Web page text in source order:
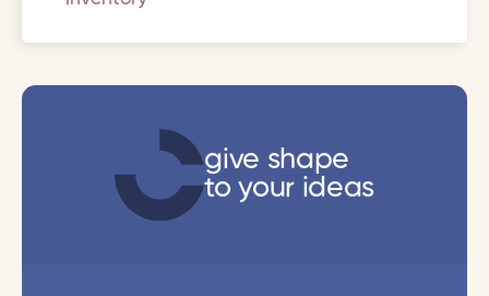
give shape
to your ideas